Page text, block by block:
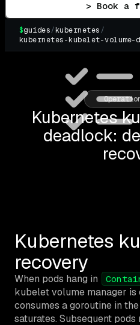
> Book a
$guides/kubernetes /
kubernetes-kubelet-volume-
Kubernetes
deadlock:
Kubernetes
recovery
When pods hang in
kubelet volume manager is
consumes a goroutine in
saturates. Subsequent